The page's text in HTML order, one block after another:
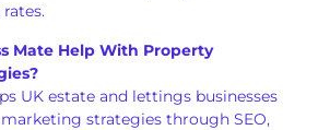
Mate Help With Property
UK estate and lettings businesses
strategies through SEO,